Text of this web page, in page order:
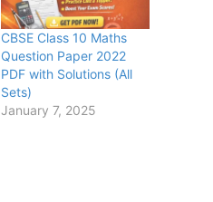
CBSE Class 10 Maths
Question Paper 2022
PDF with Solutions (All
Sets)
January 7, 2025